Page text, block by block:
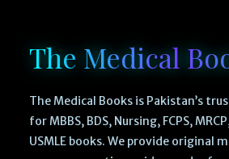
The Medical
The Medical Books is Pakistan’s
for MBBS, BDS, Nursing, FCPS,
USMLE books. We provide original